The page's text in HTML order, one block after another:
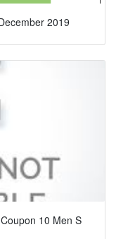
2019
10 Men S